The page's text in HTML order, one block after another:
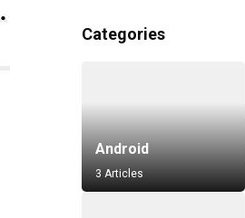
Categories
Android
3 Articles